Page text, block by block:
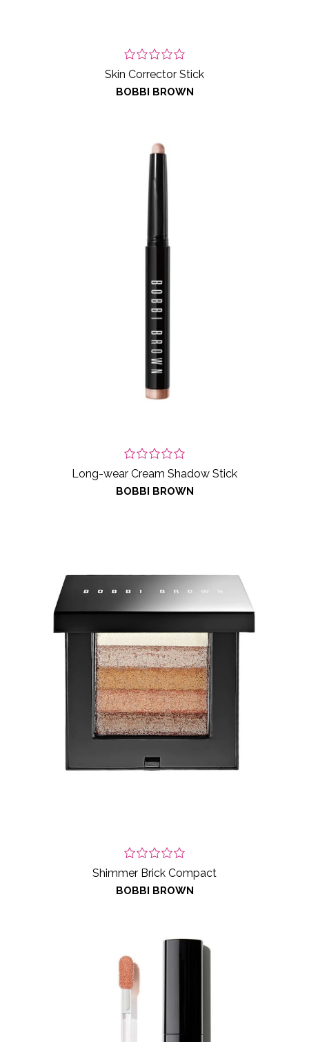
Skin Corrector Stick
BOBBI BROWN
Long-wear Cream Shadow Stick
BOBBI BROWN
Shimmer Brick Compact
BOBBI BROWN